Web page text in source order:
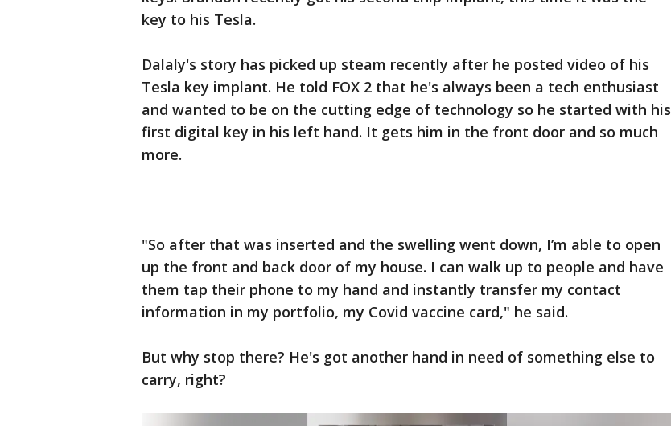
key to his Tesla.
Dalaly's story has picked up steam recently after he posted video of his
Tesla key implant. He told FOX 2 that he's always been a tech enthusiast
and wanted to be on the cutting edge of technology so he started with his
first digital key in his left hand. It gets him in the front door and so much
more.
"So after that was inserted and the swelling went down, I’m able to open
up the front and back door of my house. I can walk up to people and have
them tap their phone to my hand and instantly transfer my contact
information in my portfolio, my Covid vaccine card," he said.
But why stop there? He's got another hand in need of something else to
carry, right?